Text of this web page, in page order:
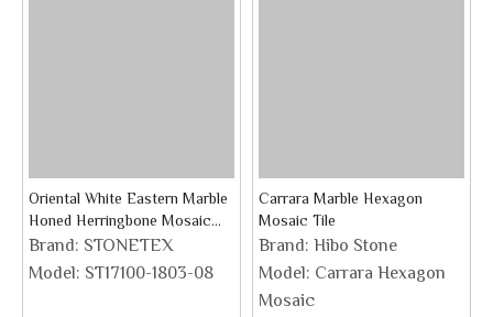
Oriental White Eastern Marble
Honed Herringbone Mosaic
Tile
Brand: STONETEX
Model: ST17100-1803-08
Carrara Marble Hexagon
Mosaic Tile
Brand: Hibo Stone
Model: Carrara Hexagon
Mosaic